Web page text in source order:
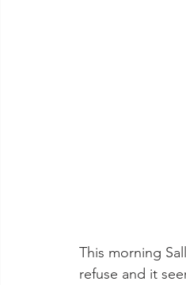
This morning
refuse and it